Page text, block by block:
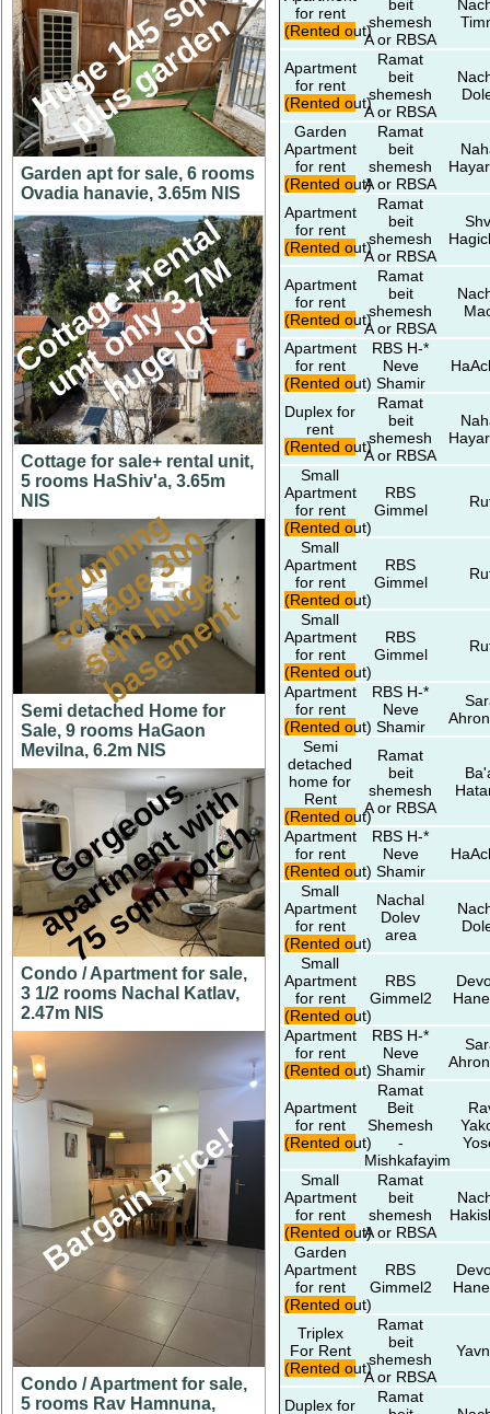
H
u
g
e
1
4
5
s
q
m
p
l
u
s
g
a
r
d
e
n
Garden apt for sale, 6 rooms
Ovadia hanavie, 3.65m NIS
C
o
t
t
a
g
e
+
r
e
n
t
a
l
u
n
i
t
o
n
l
y
3
.
7
M
h
u
g
e
l
o
t
Cottage for sale+ rental unit,
5 rooms HaShiv'a, 3.65m
NIS
S
t
u
n
n
i
n
g
c
o
t
t
a
g
e
3
0
0
s
q
m
h
u
g
e
b
a
s
e
m
e
n
t
Semi detached Home for
Sale, 9 rooms HaGaon
Mevilna, 6.2m NIS
G
o
r
g
e
o
u
s
a
p
a
r
t
m
e
n
t
w
i
t
h
7
5
s
q
m
p
o
r
c
h
Condo / Apartment for sale,
3 1/2 rooms Nachal Katlav,
2.47m NIS
Bargain Price!
Condo / Apartment for sale,
5 rooms Rav Hamnuna,
for rent
(Rented out)
beit
shemesh
A or RBSA
Apartment
for rent
(Rented out)
Ramat
beit
shemesh
A or RBSA
Garden
Apartment
for rent
(Rented out)
Ramat
beit
shemesh
A or RBSA
Apartment
for rent
(Rented out)
Ramat
beit
shemesh
A or RBSA
Apartment
for rent
(Rented out)
Ramat
beit
shemesh
A or RBSA
Apartment
for rent
(Rented out)
RBS H-*
Neve
Shamir
Duplex for
rent
(Rented out)
Ramat
beit
shemesh
A or RBSA
Small
Apartment
for rent
(Rented out)
RBS
Gimmel
Small
Apartment
for rent
(Rented out)
RBS
Gimmel
Small
Apartment
for rent
(Rented out)
RBS
Gimmel
Apartment
for rent
(Rented out)
RBS H-*
Neve
Shamir
Semi
detached
home for
Rent
(Rented out)
Ramat
beit
shemesh
A or RBSA
Apartment
for rent
(Rented out)
RBS H-*
Neve
Shamir
Small
Apartment
for rent
(Rented out)
Nachal
Dolev
area
Small
Apartment
for rent
(Rented out)
RBS
Gimmel2
Apartment
for rent
(Rented out)
RBS H-*
Neve
Shamir
Apartment
for rent
(Rented out)
Ramat
Beit
Shemesh
-
Mishkafayim
Small
Apartment
for rent
(Rented out)
Ramat
beit
shemesh
A or RBSA
Garden
Apartment
for rent
(Rented out)
RBS
Gimmel2
Triplex
For Rent
(Rented out)
Ramat
beit
shemesh
A or RBSA
Duplex for
Ramat